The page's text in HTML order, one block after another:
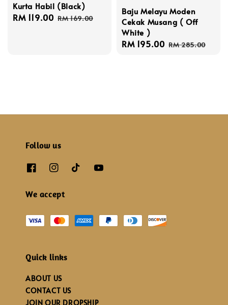
Kurta Habil (Black)
Sale
RM 119.00 Regular
RM 169.00
Baju Melayu Moden
Cekak Musang ( Off
White )
Sale
RM 195.00 Regular
RM 285.00
Follow us
We accept
Quick links
ABOUT US
CONTACT US
JOIN OUR DROPSHIP